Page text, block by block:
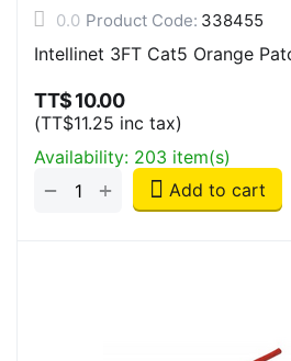
0.0 Product Code: 338455
Intellinet 3FT Cat5 Orange
TT$10.00
(TT$11.25 inc tax)
Availability: 203 item(s)
+
− Add to cart